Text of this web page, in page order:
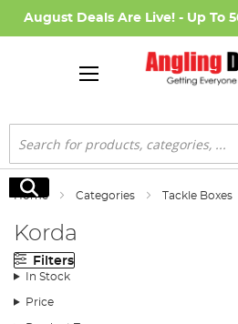
August Deals Are Live! - Up To
Search
Search
Home Categories Tackle Boxes
Korda
Filters
In Stock
Price